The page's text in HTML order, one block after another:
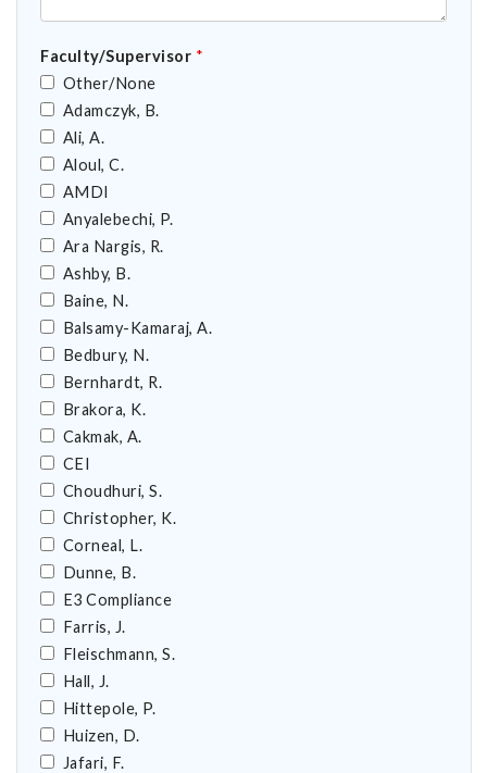
Faculty/Supervisor *
Other/None
Adamczyk, B.
Ali, A.
Aloul, C.
AMDI
Anyalebechi, P.
Ara Nargis, R.
Ashby, B.
Baine, N.
Balsamy-Kamaraj, A.
Bedbury, N.
Bernhardt, R.
Brakora, K.
Cakmak, A.
CEI
Choudhuri, S.
Christopher, K.
Corneal, L.
Dunne, B.
E3 Compliance
Farris, J.
Fleischmann, S.
Hall, J.
Hittepole, P.
Huizen, D.
Jafari, F.